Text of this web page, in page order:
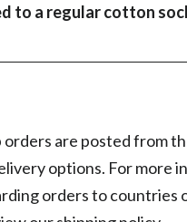
to a regular cotton
orders are posted from
options. For more
orders to countries